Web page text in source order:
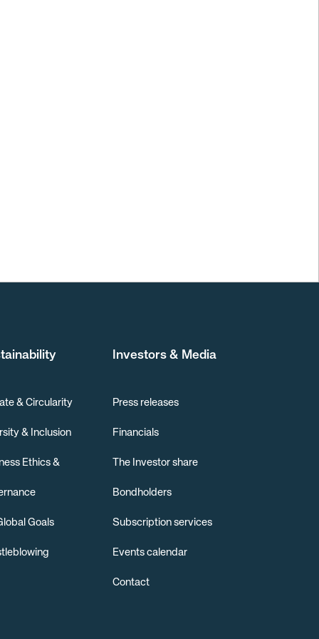
& Circularity
& Inclusion
Ethics &
Goals
Investors & Media
Press releases
Financials
The Investor share
Bondholders
Subscription services
Events calendar
Contact